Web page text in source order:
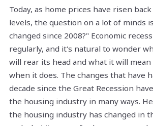
Today, as home prices have risen
levels, the question on a lot of minds
changed since 2008?" Economic
regularly, and it's natural to wonder
will rear its head and what it will
when it does. The changes that have
decade since the Great Recession
the housing industry in many ways.
the housing industry has changed in